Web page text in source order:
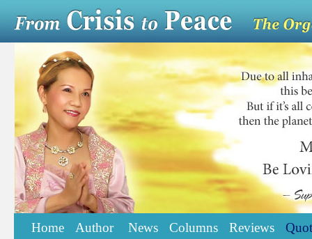
Home Author News Columns Reviews